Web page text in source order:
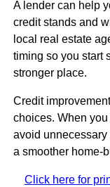
A lender can help
credit stands and
local real estate
timing so you start
stronger place.
Credit
choices. When
avoid unnecessary
a smoother home-
Click here for